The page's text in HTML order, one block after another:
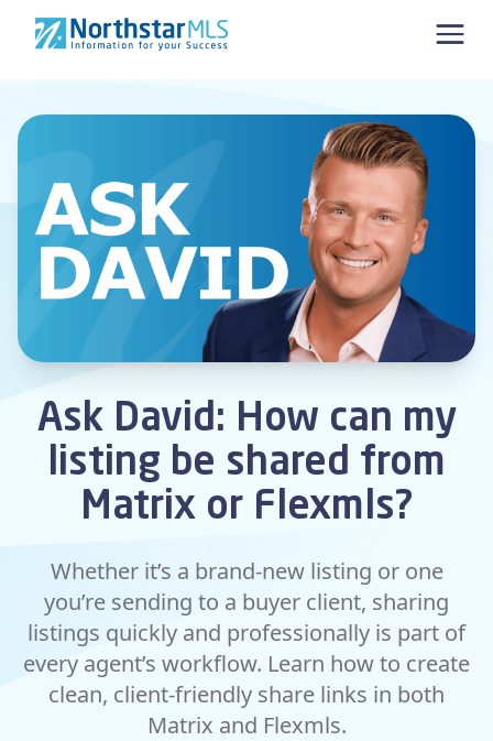
Skip to content
Ask David: How can my
listing be shared from
Matrix or Flexmls?
Whether it’s a brand-new listing or one
you’re sending to a buyer client, sharing
listings quickly and professionally is part of
every agent’s workflow. Learn how to create
clean, client-friendly share links in both
Matrix and Flexmls.